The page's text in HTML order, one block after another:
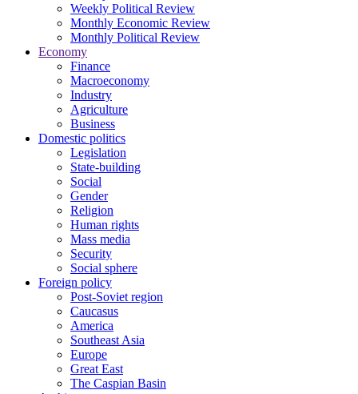
Weekly Political Review
Monthly Economic Review
Monthly Political Review
Economy
Finance
Macroeconomy
Industry
Agriculture
Business
Domestic politics
Legislation
State-building
Social
Gender
Religion
Human rights
Mass media
Security
Social sphere
Foreign policy
Post-Soviet region
Caucasus
America
Southeast Asia
Europe
Great East
The Caspian Basin